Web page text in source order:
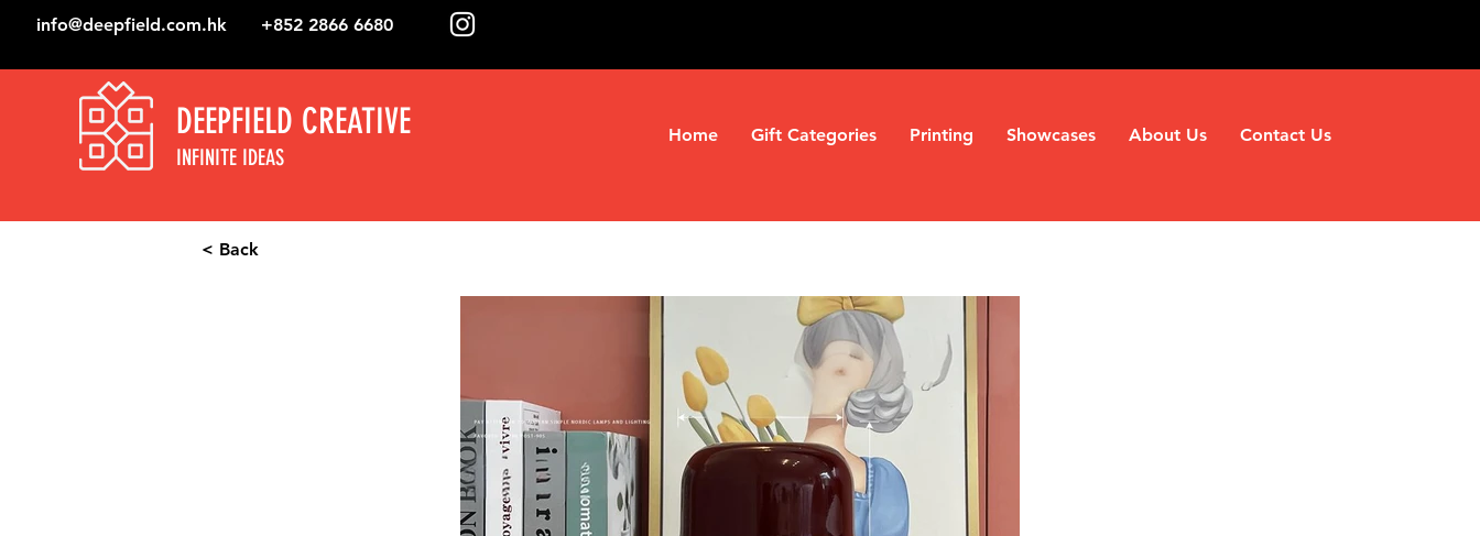
info@deepfield.com.hk +852 2866 6680
DEEPFIELD CREATIVE
INFINITE IDEAS
Home Gift Categories Printing Showcases About Us Contact Us
< Back